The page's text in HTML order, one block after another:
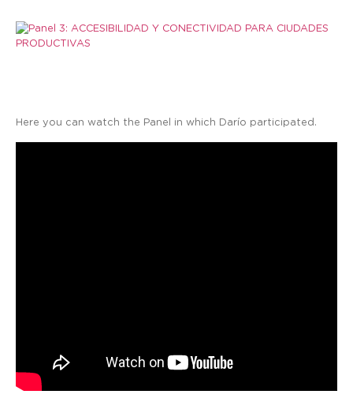
Here you can watch the Panel in which Darío participated.